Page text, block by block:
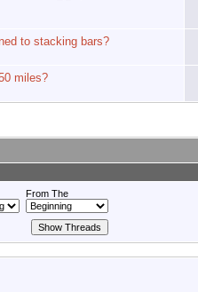
to stacking bars?
miles?
From The